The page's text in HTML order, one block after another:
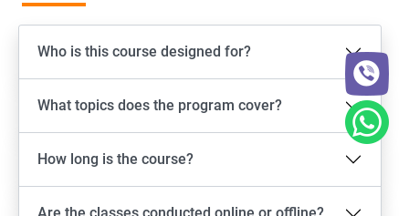
Who is this course designed for?
What topics does the program cover?
How long is the course?